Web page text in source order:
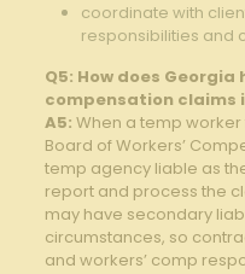
coordinate with
responsibilities and
Q5: How does Georgia
compensation claims
A5: When a temp
Board of Workers’
temp agency liable as
report and process the
may have secondary
circumstances, so
and workers’ comp